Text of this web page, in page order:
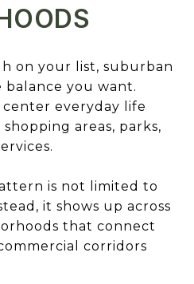
on your list, suburban
balance you want.
everyday life
areas, parks,
is not limited to
it shows up across
that connect
corridors